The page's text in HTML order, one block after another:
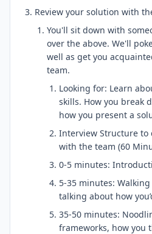
Review your solution with
You'll sit down with
over the above. We'll
well as get you
team.
Looking for: Learn
skills. How you break
how you present a
Interview Structure to
with the team (60
0-5 minutes:
5-35 minutes:
talking about how
35-50 minutes:
frameworks, how you